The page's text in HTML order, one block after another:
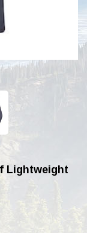
Lightweight